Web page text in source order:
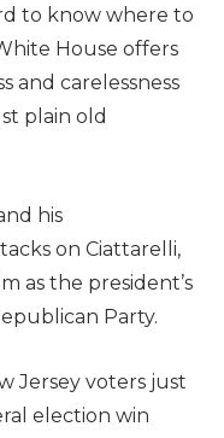
to know where to
House offers
and carelessness
plain old
his
on Ciattarelli,
as the president’s
Party.
Jersey voters just
election win